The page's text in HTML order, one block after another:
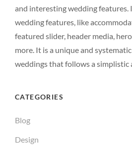
and interesting wedding features.
wedding features, like
featured slider, header media,
more. It is a unique and
weddings that follows a simplistic
CATEGORIES
Blog
Design